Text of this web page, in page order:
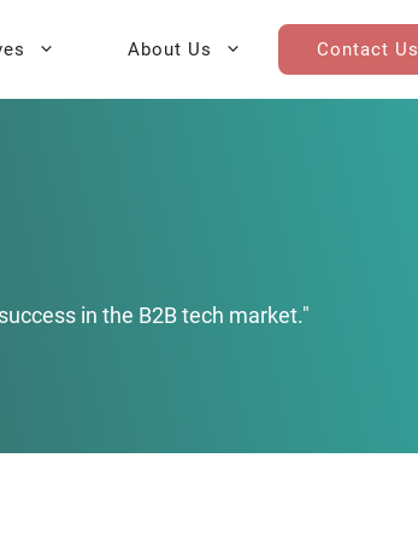
Partner / Channel Research
About Us Contact Us
in the B2B tech market."